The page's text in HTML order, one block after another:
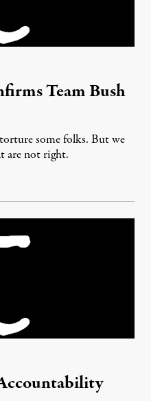
Team Bush
some folks. But we
are not right.
15, 2014